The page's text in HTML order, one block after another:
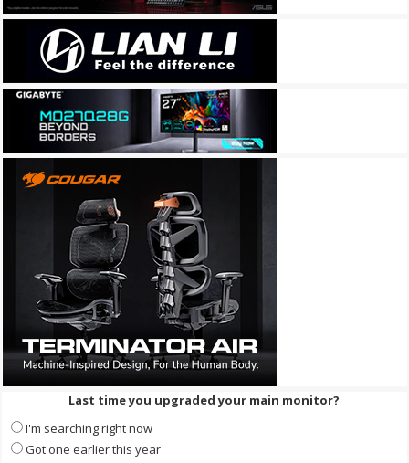
Last time you upgraded your main monitor?
I'm searching right now
Got one earlier this year